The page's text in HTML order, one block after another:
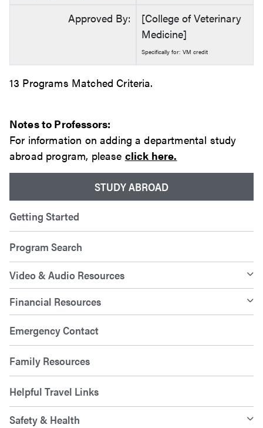
STUDY ABROAD
Getting Started
Program Search
Video & Audio Resources
Financial Resources
Emergency Contact
Family Resources
Helpful Travel Links
Safety & Health
Approved By:
[College of Veterinary
Medicine]
Specifically for: VM credit
13 Programs Matched Criteria.
Notes to Professors:
For information on adding a departmental study
abroad program, please click here.